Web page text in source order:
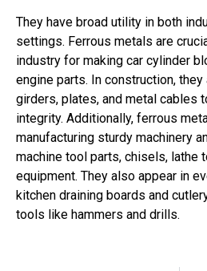
They have broad utility in both
settings. Ferrous metals are
industry for making car cylinder
engine parts. In construction,
girders, plates, and metal cables
integrity. Additionally, ferrous
manufacturing sturdy machinery
machine tool parts, chisels, lathe
equipment. They also appear in
kitchen draining boards and
tools like hammers and drills.